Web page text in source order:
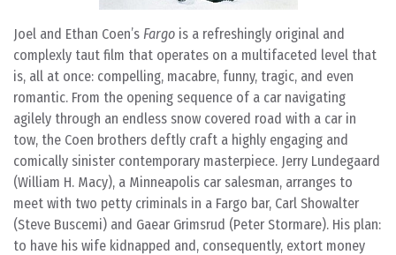
Joel and Ethan Coen’s Fargo is a refreshingly original and
complexly taut film that operates on a multifaceted level that
is, all at once: compelling, macabre, funny, tragic, and even
romantic. From the opening sequence of a car navigating
agilely through an endless snow covered road with a car in
tow, the Coen brothers deftly craft a highly engaging and
comically sinister contemporary masterpiece. Jerry Lundegaard
(William H. Macy), a Minneapolis car salesman, arranges to
meet with two petty criminals in a Fargo bar, Carl Showalter
(Steve Buscemi) and Gaear Grimsrud (Peter Stormare). His plan:
to have his wife kidnapped and, consequently, extort money